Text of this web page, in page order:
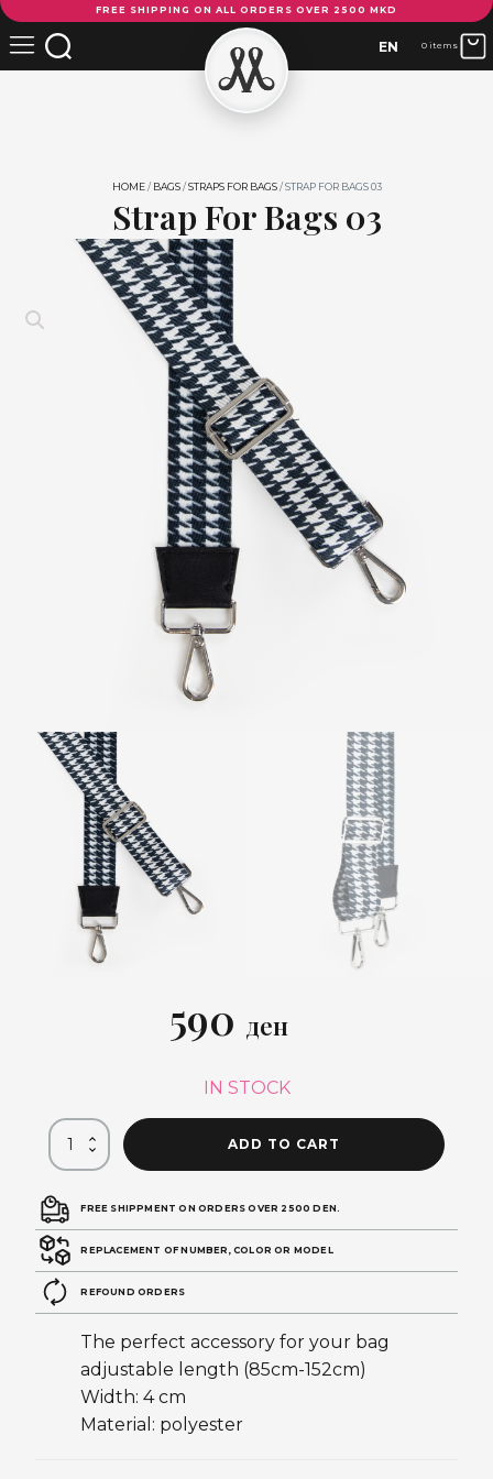
FREE SHIPPING ON ALL ORDERS OVER 2500 MKD
EN 0 items
HOME/ BAGS/STRAPS FOR BAGS/ STRAP FOR BAGS 03
Strap For Bags 03
590 ден
IN STOCK
Bags
03
quantity
ADD TO CART
FREE SHIPPMENT ON ORDERS OVER 2500 DEN.
REPLACEMENT OF NUMBER, COLOR OR MODEL
REFOUND ORDERS
The perfect accessory for your bag
adjustable length (85cm-152cm)
Width: 4 cm
Material: polyester